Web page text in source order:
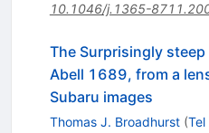
10.1046/j.1365-
The Surprisingly
Abell 1689, from a
Subaru images
Thomas J. Broadhurst (Tel